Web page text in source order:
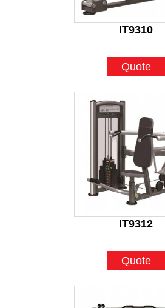
IT9310
Quote
IT9312
Quote